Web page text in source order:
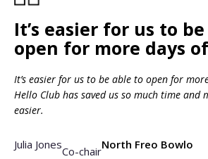
It’s easier for us to
open for more days
It’s easier for us to be able to open for
Hello Club has saved us so much time and
easier.
Julia JonesCo-chairNorth Freo Bowlo